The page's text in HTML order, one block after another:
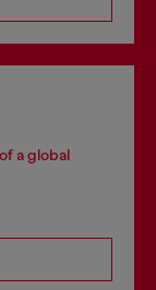
a global